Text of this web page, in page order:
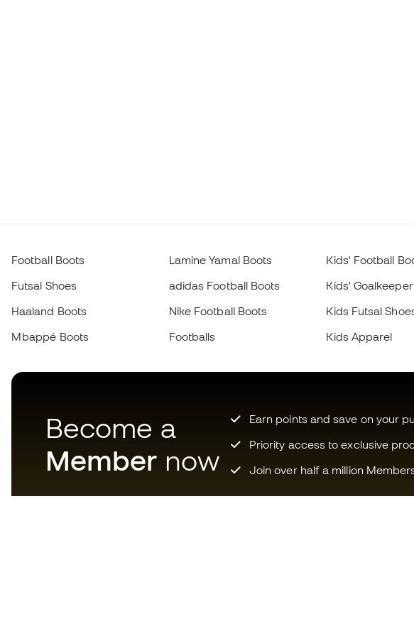
Football Boots
Futsal Shoes
Haaland Boots
Mbappé Boots
Lamine Yamal Boots
adidas Football Boots
Nike Football Boots
Footballs
Kids' Football
Kids'
Kids Futsal
Kids Apparel
Become a
Member now
Earn points and save on your
Priority access to exclusive
Join over half a million